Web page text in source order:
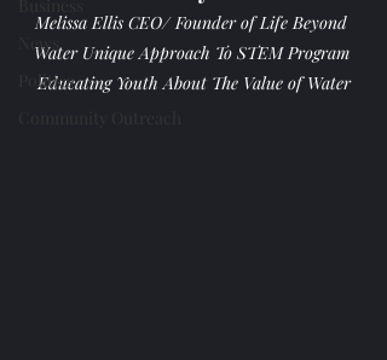
Business
News
Politics
Melissa Ellis CEO/ Founder of Life Beyond
Water Unique Approach To STEM Program
Educating Youth About The Value of Water